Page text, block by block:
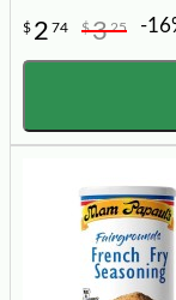
$ 2 74 $325 -